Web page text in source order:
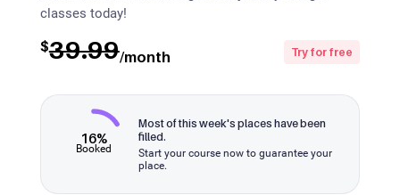
classes today!
$39.99/month Try for free
16%
Booked
Most of this week's places have been
filled.
Start your course now to guarantee your
place.